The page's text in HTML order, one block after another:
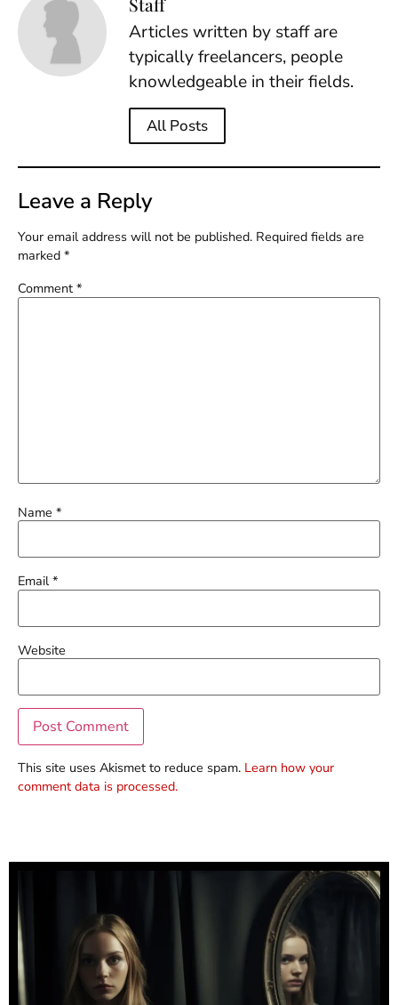
Articles written by staff are
typically freelancers, people
knowledgeable in their fields.
All Posts
Leave a Reply
Your email address will not be published. Required fields are
marked *
Comment *
Name *
Email*
Website
This site uses Akismet to reduce spam. Learn how your
comment data is processed.